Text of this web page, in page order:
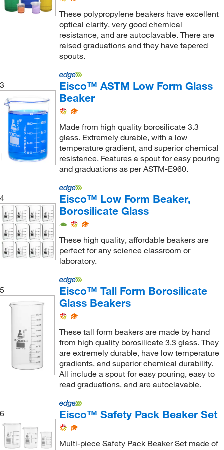
These polypropylene beakers have excellent
optical clarity, very good chemical
resistance, and are autoclavable. There are
raised graduations and they have tapered
spouts.
3
Eisco™ ASTM Low Form Glass
Beaker
Made from high quality borosilicate 3.3
glass. Extremely durable, with a low
temperature gradient, and superior chemical
resistance. Features a spout for easy pouring
and graduations as per ASTM-E960.
4
Eisco™ Low Form Beaker,
Borosilicate Glass
These high quality, affordable beakers are
perfect for any science classroom or
laboratory.
5
Eisco™ Tall Form Borosilicate
Glass Beakers
These tall form beakers are made by hand
from high quality borosilicate 3.3 glass. They
are extremely durable, have low temperature
gradients, and superior chemical durability.
All include a spout for easy pouring, easy to
read graduations, and are autoclavable.
6 Eisco™ Safety Pack Beaker Set
Multi-piece Safety Pack Beaker Set made of